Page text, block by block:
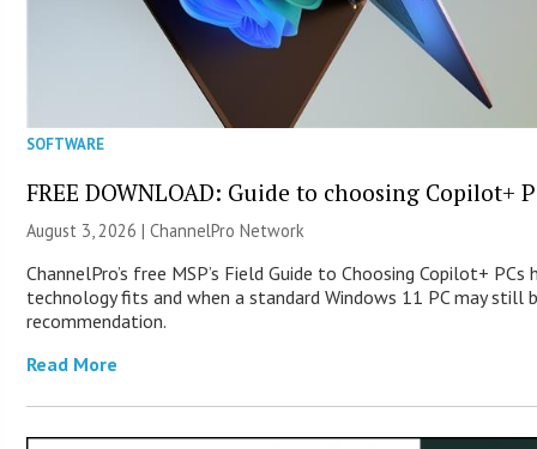
SOFTWARE
FREE DOWNLOAD: Guide to choosing Copilot+
August 3, 2026 |ChannelPro Network
ChannelPro’s free MSP’s Field Guide to Choosing Copilot+
technology fits and when a standard Windows 11 PC may still
recommendation.
Read More